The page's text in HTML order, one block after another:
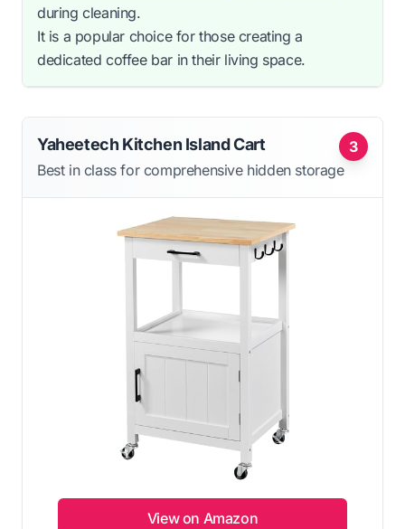
during cleaning.
It is a popular choice for those creating a
dedicated coffee bar in their living space.
3
Yaheetech Kitchen Island Cart
Best in class for comprehensive hidden storage
View on Amazon